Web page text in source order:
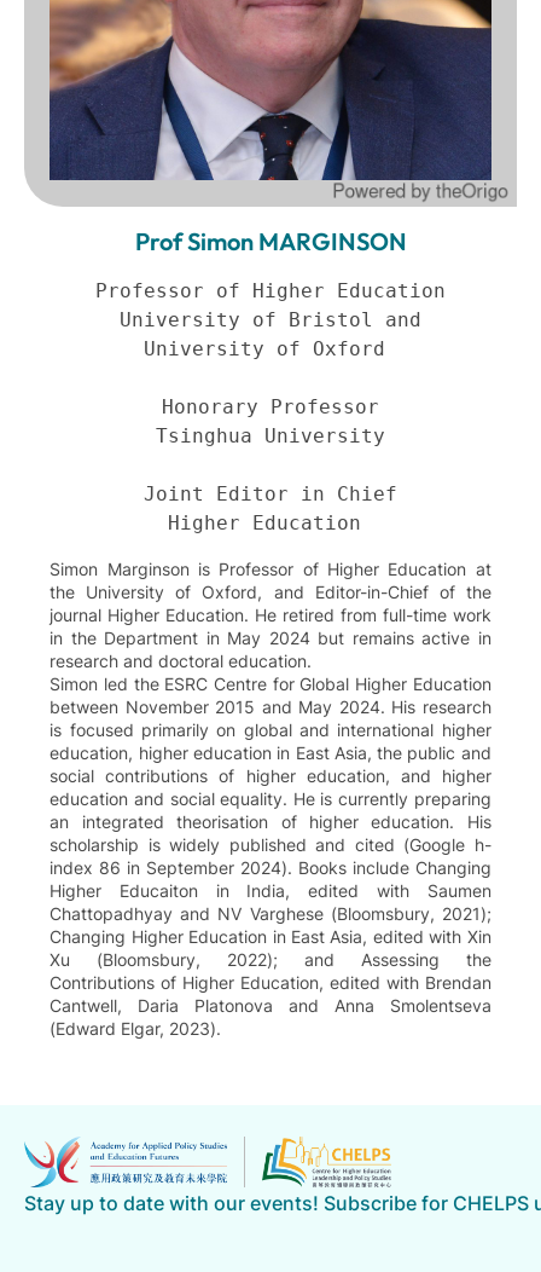
Prof Simon MARGINSON
Professor of Higher Education
University of Bristol and
University of Oxford
Honorary Professor
Tsinghua University
Joint Editor in Chief
Higher Education
Simon Marginson is Professor of Higher Education at
the University of Oxford, and Editor-in-Chief of the
journal Higher Education. He retired from full-time work
in the Department in May 2024 but remains active in
research and doctoral education.
Simon led the ESRC Centre for Global Higher Education
between November 2015 and May 2024. His research
is focused primarily on global and international higher
education, higher education in East Asia, the public and
social contributions of higher education, and higher
education and social equality. He is currently preparing
an integrated theorisation of higher education. His
scholarship is widely published and cited (Google h-
index 86 in September 2024). Books include Changing
Higher Educaiton in India, edited with Saumen
Chattopadhyay and NV Varghese (Bloomsbury, 2021);
Changing Higher Education in East Asia, edited with Xin
Xu (Bloomsbury, 2022); and Assessing the
Contributions of Higher Education, edited with Brendan
Cantwell, Daria Platonova and Anna Smolentseva
(Edward Elgar, 2023).
Stay up to date with our events! Subscribe for CHELPS